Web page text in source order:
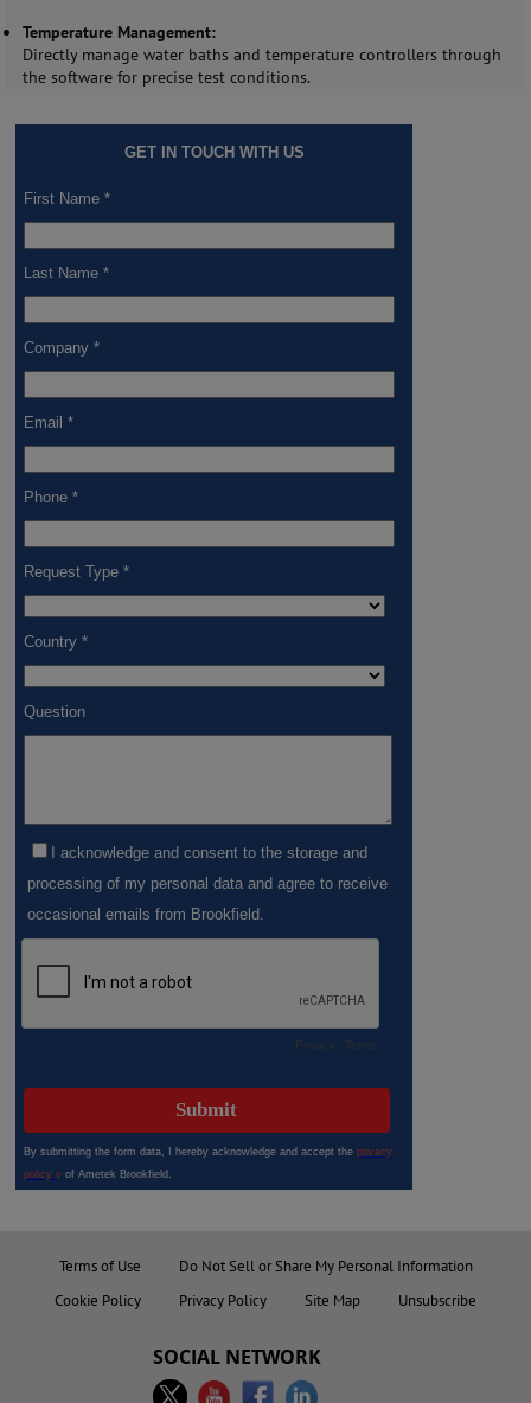
Temperature Management:
Directly manage water baths and temperature controllers through
the software for precise test conditions.
Terms of Use
Do Not Sell or Share My Personal Information
Cookie Policy
Privacy Policy Site Map Unsubscribe
SOCIAL NETWORK